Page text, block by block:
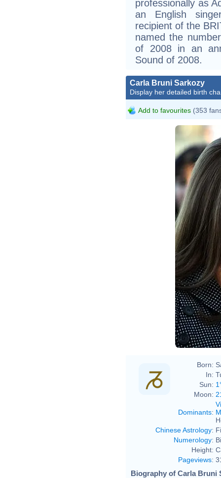
professionally as
an English
recipient of the
named the
of 2008 in an
Sound of 2008.
Carla Bruni Sarkozy
Display her detailed birth
Add to favourites (353
Born:
In:
Sun:
Moon:
Dominants:
Chinese Astrology:
Numerology:
Height:
Pageviews:
Biography of Carla Bruni